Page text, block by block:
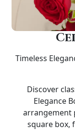
Timeless
Discover
Elegance
arrangement
square box,